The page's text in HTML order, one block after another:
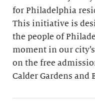
for Philadelphia
This initiative is
the people of
moment in our
on the free
Calder Gardens and